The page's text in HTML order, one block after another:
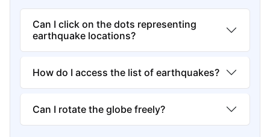
Can I click on the dots representing
earthquake locations?
How do I access the list of earthquakes?
Can I rotate the globe freely?